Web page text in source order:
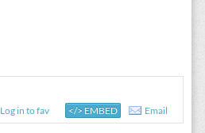
Log in to fav </> EMBED Email